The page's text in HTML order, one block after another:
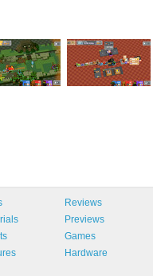
Reviews
Previews
Games
Hardware